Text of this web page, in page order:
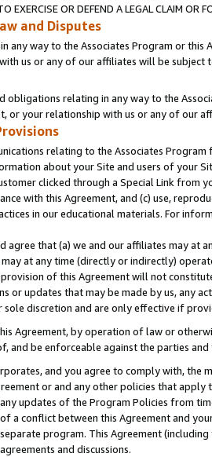
EXERCISE OR DEFEND A LEGAL CLAIM
and Disputes
any way to the Associates Program or
us or any of our affiliates will be
obligations relating in any way to the
or your relationship with us or any of our
relating to the Associates
about your Site and users of your
clicked through a Special Link from
with this Agreement, and (c) use,
in our educational materials. For
agree that (a) we and our affiliates may
at any time (directly or indirectly)
of this Agreement will not
or updates that may be made by us, any
sole discretion and are only effective if
Agreement, by operation of law or
and be enforceable against the parties and
and you agree to comply with, the
or and any other policies that
updates of the Program Policies from
a conflict between this Agreement and
program. This Agreement
and discussions.